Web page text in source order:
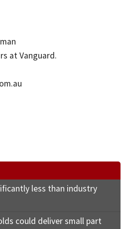
at Vanguard.
less than industry
could deliver small part